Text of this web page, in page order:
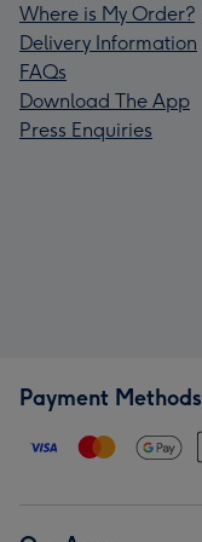
Where is My Order?
Delivery Information
FAQs
Download The App
Press Enquiries
Payment Methods